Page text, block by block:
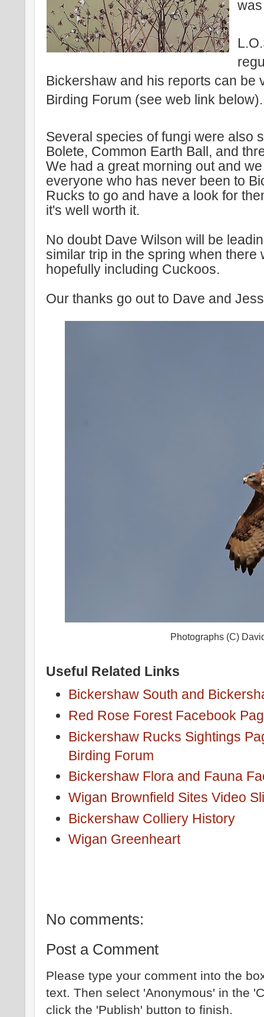
Bickershaw and his reports can be
Birding Forum (see web link below).
Several species of fungi were also
Bolete, Common Earth Ball, and
We had a great morning out and
everyone who has never been to
Rucks to go and have a look for
it's well worth it.
No doubt Dave Wilson will be
similar trip in the spring when there
hopefully including Cuckoos.
Our thanks go out to Dave and
Photographs (C)
Useful Related Links
Bickershaw South and
Red Rose Forest Facebook
Bickershaw Rucks Sightings
Birding Forum
Bickershaw Flora and Fauna
Wigan Brownfield Sites Video
Bickershaw Colliery History
Wigan Greenheart
No comments:
Post a Comment
Please type your comment into the
text. Then select 'Anonymous' in the
click the 'Publish' button to finish.